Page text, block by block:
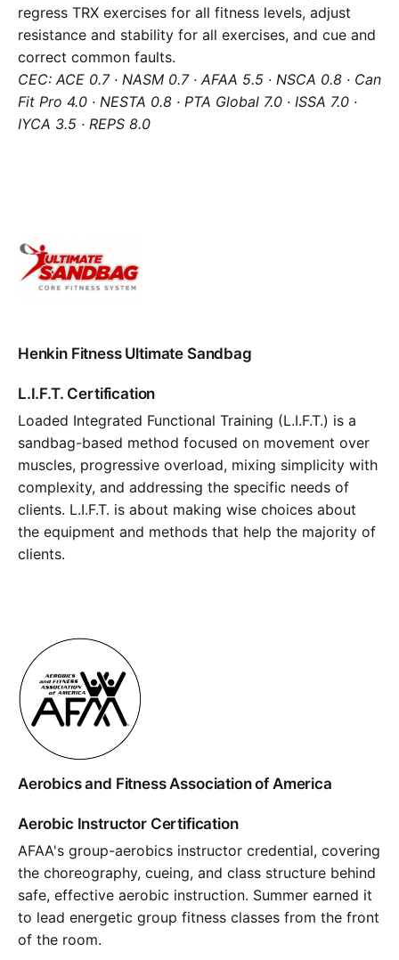
regress TRX exercises for all fitness levels, adjust
resistance and stability for all exercises, and cue and
correct common faults.
CEC: ACE 0.7 · NASM 0.7 · AFAA 5.5 · NSCA 0.8 · Can
Fit Pro 4.0 · NESTA 0.8 · PTA Global 7.0 · ISSA 7.0 ·
IYCA 3.5 · REPS 8.0
Henkin Fitness Ultimate Sandbag
L.I.F.T. Certification
Loaded Integrated Functional Training (L.I.F.T.) is a
sandbag-based method focused on movement over
muscles, progressive overload, mixing simplicity with
complexity, and addressing the specific needs of
clients. L.I.F.T. is about making wise choices about
the equipment and methods that help the majority of
clients.
Aerobics and Fitness Association of America
Aerobic Instructor Certification
AFAA's group-aerobics instructor credential, covering
the choreography, cueing, and class structure behind
safe, effective aerobic instruction. Summer earned it
to lead energetic group fitness classes from the front
of the room.